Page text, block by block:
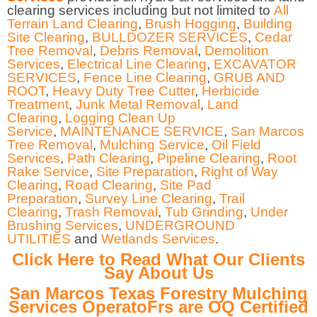
clearing services including but not limited to All
Terrain Land Clearing, Brush Hogging, Building
Site Clearing, BULLDOZER SERVICES, Cedar
Tree Removal, Debris Removal, Demolition
Services, Electrical Line Clearing, EXCAVATOR
SERVICES, Fence Line Clearing, GRUB AND
ROOT, Heavy Duty Tree Cutter, Herbicide
Treatment, Junk Metal Removal, Land
Clearing, Logging Clean Up
Service, MAINTENANCE SERVICE, San Marcos
Tree Removal, Mulching Service, Oil Field
Services, Path Clearing, Pipeline Clearing, Root
Rake Service, Site Preparation, Right of Way
Clearing, Road Clearing, Site Pad
Preparation, Survey Line Clearing, Trail
Clearing, Trash Removal, Tub Grinding, Under
Brushing Services, UNDERGROUND
UTILITIES and Wetlands Services.
Click Here to Read What Our Clients
Say About Us
San Marcos Texas Forestry Mulching
Services OperatoFrs are OQ Certified